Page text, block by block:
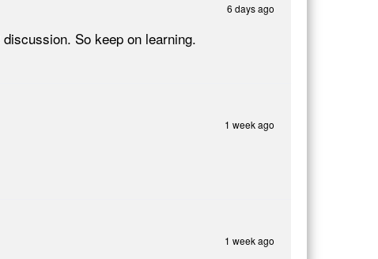
6 days ago
So keep on learning.
1 week ago
1 week ago